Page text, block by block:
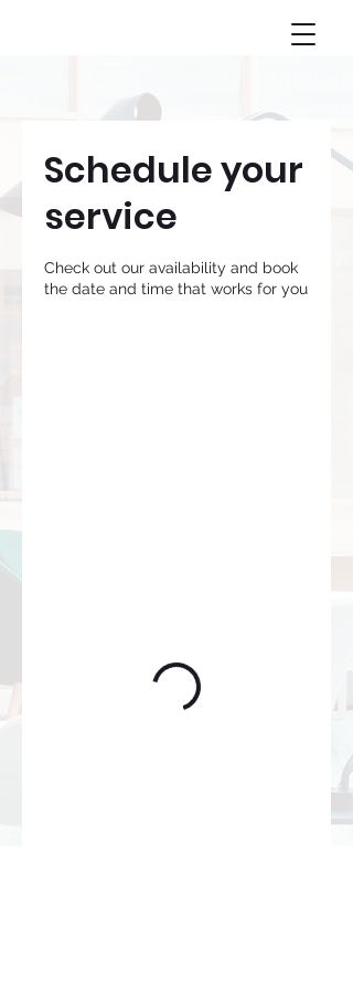
Schedule your
service
Check out our availability and book
the date and time that works for you